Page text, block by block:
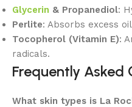
Glycerin & Propanediol:
Perlite: Absorbs excess
Tocopherol (Vitamin E):
radicals.
Frequently Asked
What skin types is La